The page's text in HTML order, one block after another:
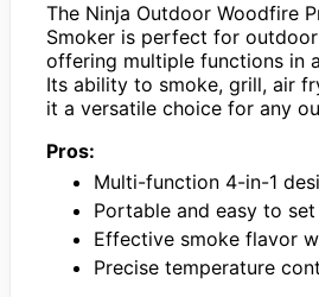
The Ninja Outdoor Woodfire
Smoker is perfect for
offering multiple functions in
Its ability to smoke, grill, air
it a versatile choice for any
Pros:
Multi-function 4-in-1
Portable and easy to
Effective smoke flavor
Precise temperature